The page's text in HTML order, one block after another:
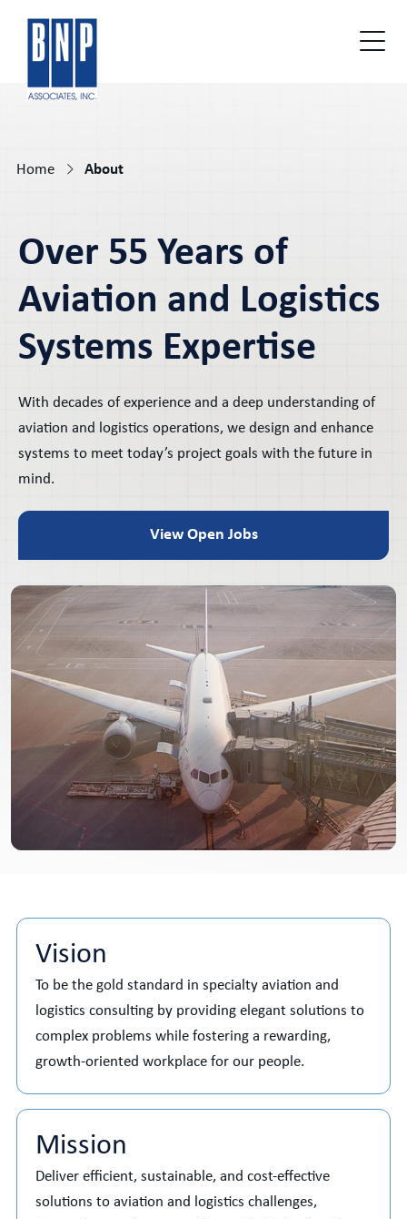
Home About
Over 55 Years of
Aviation and Logistics
Systems Expertise
With decades of experience and a deep understanding of
aviation and logistics operations, we design and enhance
systems to meet today’s project goals with the future in
mind.
View Open Jobs
Vision
To be the gold standard in specialty aviation and
logistics consulting by providing elegant solutions to
complex problems while fostering a rewarding,
growth-oriented workplace for our people.
Mission
Deliver efficient, sustainable, and cost-effective
solutions to aviation and logistics challenges,